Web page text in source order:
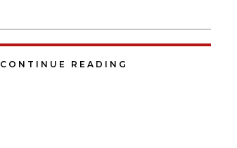
CONTINUE READING